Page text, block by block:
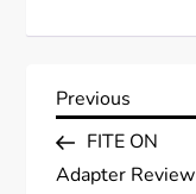
P
o
Previous
Post
Previous
FITE ON
Adapter Review